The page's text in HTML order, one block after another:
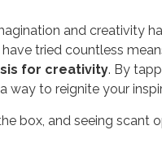
and creativity
tried countless
for creativity. By
way to reignite your
box, and seeing